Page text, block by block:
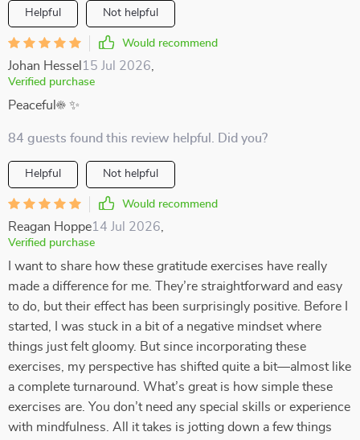
Helpful Not helpful
Would recommend
Johan Hessel 15 Jul 2026
Verified purchase
Peaceful☀️ ✨
84 guests found this review helpful. Did you?
Helpful Not helpful
Would recommend
Reagan Hoppe14 Jul 2026
Verified purchase
I want to share how these gratitude exercises have really
made a difference for me. They’re straightforward and easy
to do, but their effect has been surprisingly positive. Before I
started, I was stuck in a bit of a negative mindset where
things just felt gloomy. But since incorporating these
exercises, my perspective has shifted quite a bit—almost like
a complete turnaround. What’s great is how simple these
exercises are. You don’t need any special skills or experience
with mindfulness. All it takes is jotting down a few things